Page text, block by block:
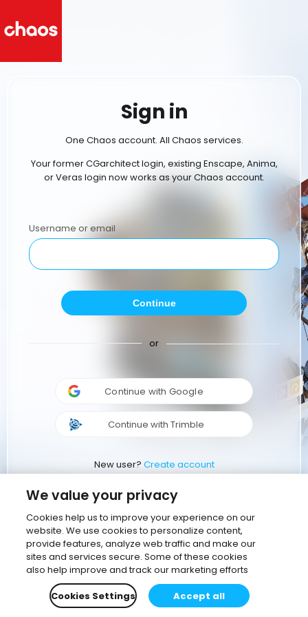
Sign in
One Chaos account. All Chaos services.
Your former CGarchitect login, existing Enscape, Anima,
or Veras login now works as your Chaos account.
Username or email
Continue
or
Continue with Google
Continue with Trimble
New user? Create account
We value your privacy
Cookies help us to improve your experience on our
website. We use cookies to personalize content,
provide features, analyze web traffic and make our
sites and services secure. Some of these cookies
also help improve and track our marketing efforts
Cookies Settings
Accept all